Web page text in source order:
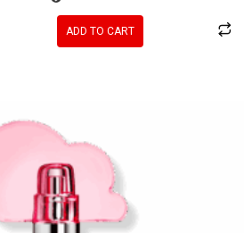
ADD TO CART